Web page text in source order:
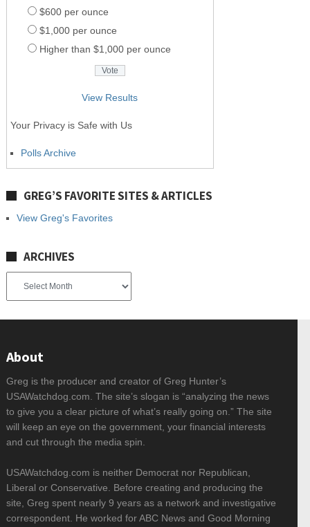
$600 per ounce
$1,000 per ounce
Higher than $1,000 per ounce
View Results
Your Privacy is Safe with Us
Polls Archive
GREG’S FAVORITE SITES & ARTICLES
View Greg's Favorites
ARCHIVES
About
Greg is the producer and creator of Greg Hunter’s
USAWatchdog.com. The site’s slogan is “analyzing the news
to give you a clear picture of what’s really going on.” The site
will keep an eye on the government, your financial interests
and cut through the media spin.
USAWatchdog.com is neither Democrat nor Republican,
Liberal or Conservative. Before creating and producing the
site, Greg spent nearly 9 years as a network and investigative
correspondent. He worked for ABC News and Good Morning